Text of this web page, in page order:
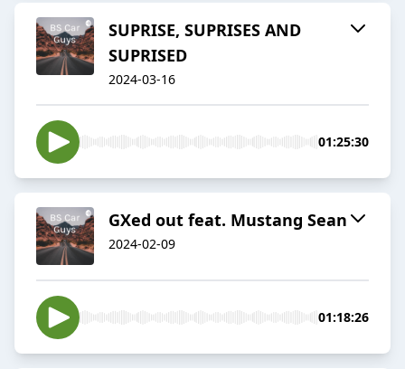
SUPRISE, SUPRISES AND
SUPRISED
2024-03-16
01:25:30
GXed out feat. Mustang Sean
2024-02-09
01:18:26